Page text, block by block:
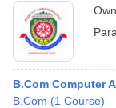
B.Com Computer
B.Com (1 Course)